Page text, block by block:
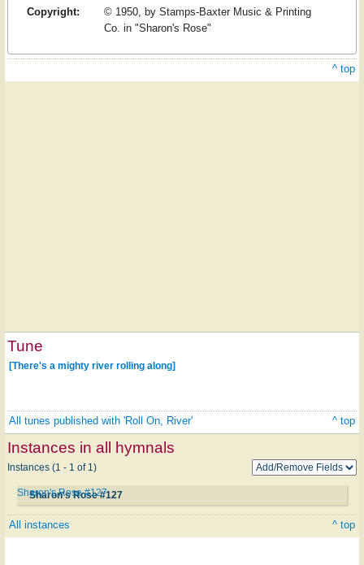
Copyright:
© 1950, by Stamps-Baxter Music & Printing
Co. in "Sharon's Rose"
^ top
Tune
[There's a mighty river rolling along]
All tunes published with 'Roll On, River' ^ top
Instances in all hymnals
Instances (1 - 1 of 1)
Sharon's Rose #127
Sharon's Rose #127
All instances ^ top